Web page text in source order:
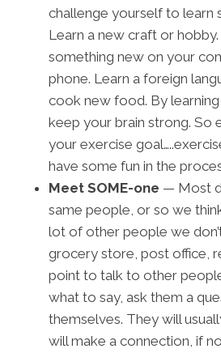
challenge yourself to learn
Learn a new craft or
something new on your
phone. Learn a foreign
cook new food. By
keep your brain strong. So
your exercise
have some fun in the
Meet SOME-one — Most
same people, or so we
lot of other people we
grocery store, post office,
point to talk to other
what to say, ask them a
themselves. They will
will make a connection, if